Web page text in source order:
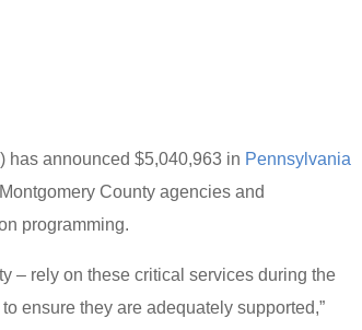
has announced $5,040,963 in Pennsylvania
County agencies and
programming.
– rely on these critical services during the
ensure they are adequately supported,”